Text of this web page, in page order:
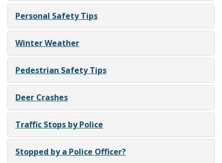
Personal Safety Tips
Winter Weather
Pedestrian Safety Tips
Deer Crashes
Traffic Stops by Police
Stopped by a Police Officer?